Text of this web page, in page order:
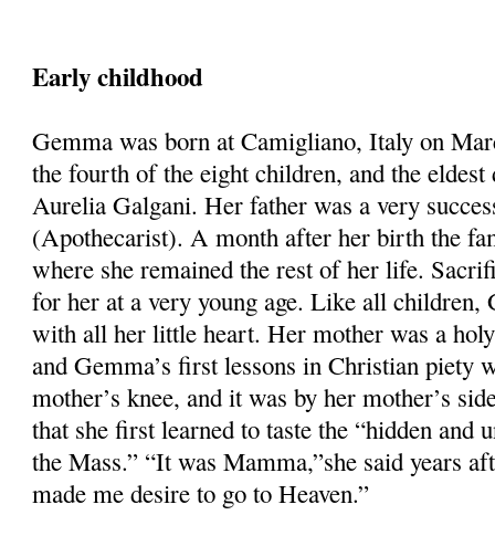
Early childhood
Gemma was born at Camigliano, Italy on
the fourth of the eight children, and the
Aurelia Galgani. Her father was a very
(Apothecarist). A month after her birth the
where she remained the rest of her life.
for her at a very young age. Like all children,
with all her little heart. Her mother was a
and Gemma’s first lessons in Christian piety
mother’s knee, and it was by her mother’s
that she first learned to taste the “hidden and
the Mass.” “It was Mamma,”she said years
made me desire to go to Heaven.”